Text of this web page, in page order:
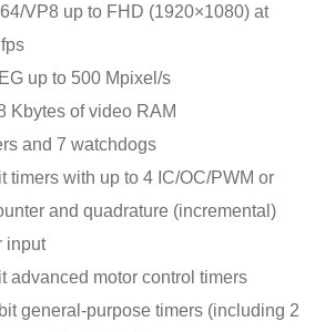
VP8 up to FHD (1920×1080) at
up to 500 Mpixel/s
Kbytes of video RAM
and 7 watchdogs
timers with up to 4 IC/OC/PWM or
and quadrature (incremental)
input
advanced motor control timers
general-purpose timers (including 2